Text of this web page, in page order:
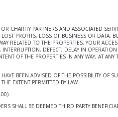
CHARITY PARTNERS AND ASSOCIATED
PROFITS, LOSS OF BUSINESS OR DATA,
TO THE PROPERTIES, YOUR
DEFECT, DELAY IN
OF THE PROPERTIES IN ANY WAY, AT
BEEN ADVISED OF THE POSSIBILITY OF
EXTENT PERMITTED BY LAW.
SHALL BE DEEMED THIRD PARTY